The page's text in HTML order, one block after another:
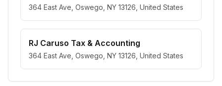
364 East Ave, Oswego, NY 13126, United States
RJ Caruso Tax & Accounting
364 East Ave, Oswego, NY 13126, United States